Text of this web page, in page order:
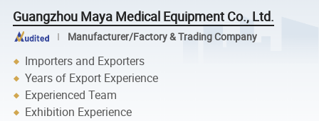
Guangzhou Maya Medical Equipment Co., Ltd.
Manufacturer/Factory & Trading Company
Importers and Exporters
Years of Export Experience
Experienced Team
Exhibition Experience